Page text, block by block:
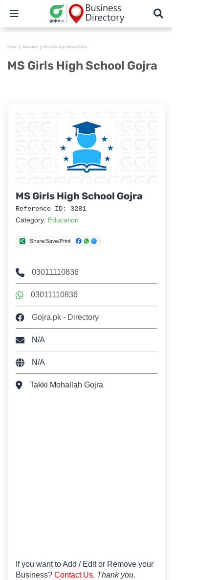
Home Education MS Girls High School Gojra
MS Girls High School Gojra
MS Girls High School Gojra
Reference ID: 3281
Category: Education
03011110836
03011110836
Gojra.pk - Directory
N/A
N/A
Takki Mohallah Gojra
If you want to Add / Edit or Remove your
Business? Contact Us. Thank you.